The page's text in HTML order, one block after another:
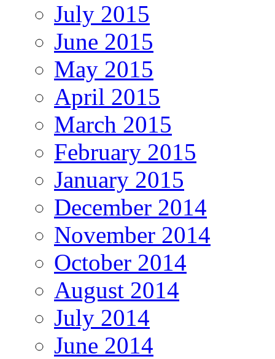
July 2015
June 2015
May 2015
April 2015
March 2015
February 2015
January 2015
December 2014
November 2014
October 2014
August 2014
July 2014
June 2014